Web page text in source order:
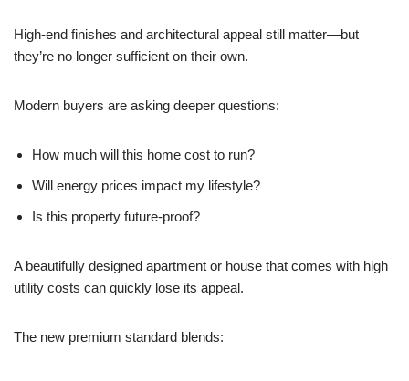
High-end finishes and architectural appeal still matter—but
they’re no longer sufficient on their own.
Modern buyers are asking deeper questions:
How much will this home cost to run?
Will energy prices impact my lifestyle?
Is this property future-proof?
A beautifully designed apartment or house that comes with high
utility costs can quickly lose its appeal.
The new premium standard blends: